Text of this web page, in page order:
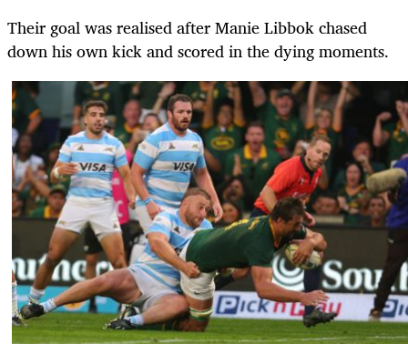
Their goal was realised after Manie Libbok chased
down his own kick and scored in the dying moments.